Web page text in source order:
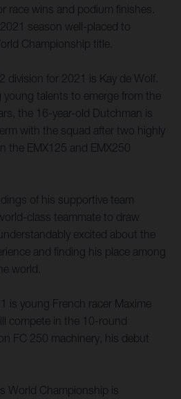
race wins and podium finishes.
season well-placed to
Championship title.
division for 2021 is Kay de Wolf.
talents to emerge from the
the 16-year-old Dutchman is
with the squad after two highly
the EMX125 and EMX250
of his supportive team
class teammate to draw
excited about the
and finding his place among
world.
is young French racer Maxime
compete in the 10-round
FC 250 machinery, his debut
World Championship is